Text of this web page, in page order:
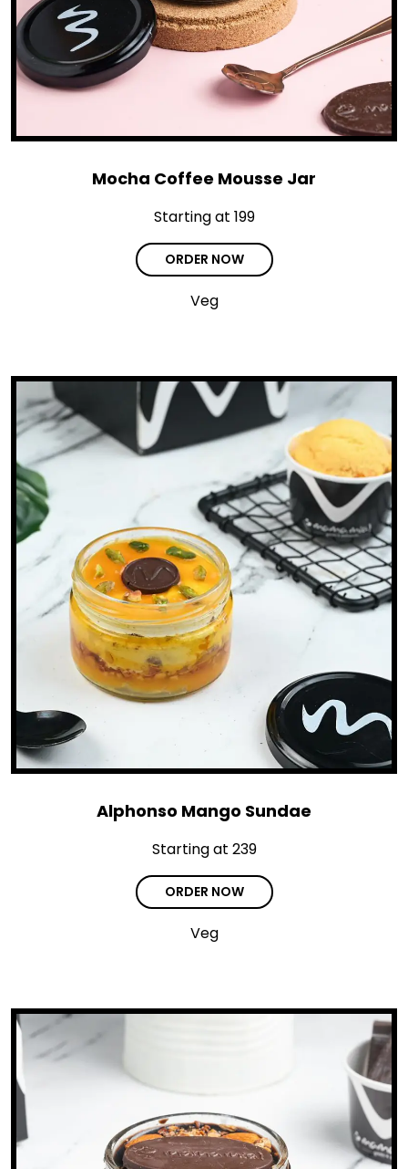
Mocha Coffee Mousse Jar
Starting at ₹199
ORDER NOW
Veg
Alphonso Mango Sundae
Starting at ₹239
ORDER NOW
Veg